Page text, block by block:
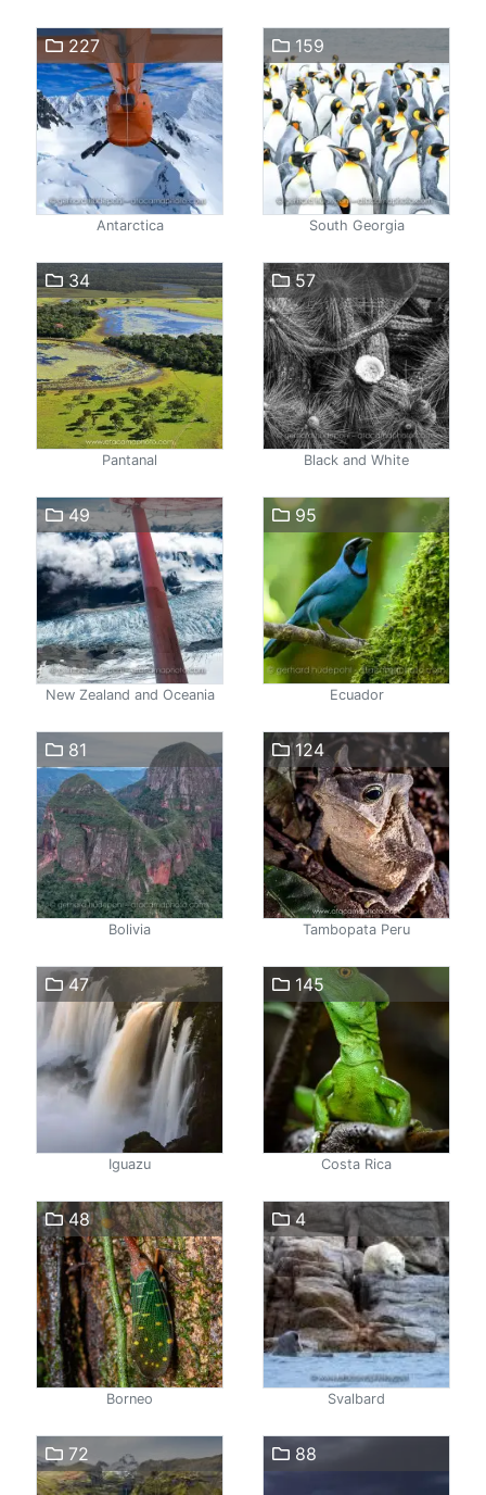
227
Antarctica
159
South Georgia
34
Pantanal
57
Black and White
49
New Zealand and Oceania
95
Ecuador
81
Bolivia
124
Tambopata Peru
47
Iguazu
145
Costa Rica
48
Borneo
4
Svalbard
72 88